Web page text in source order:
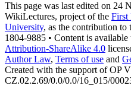
This page was last edited on 24
WikiLectures, project of the First
University, as the contribution to
1804-9885 • Content is available
Attribution-ShareAlike 4.0
Author Law, Terms of use and
Created with the support of OP
CZ.02.2.69/0.0/0.0/16_015/